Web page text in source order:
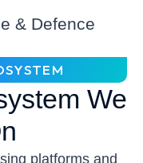
& Defence
We
platforms and